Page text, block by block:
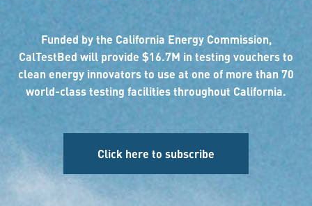
Funded by the California Energy Commission,
CalTestBed will provide $16.7M in testing vouchers to
clean energy innovators to use at one of more than 70
world-class testing facilities throughout California.
Click here to subscribe